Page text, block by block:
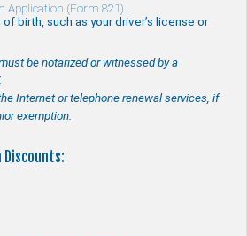
Application (Form 821)
birth, such as your driver’s license or
be notarized or witnessed by a
Internet or telephone renewal services, if
exemption.
Discounts: